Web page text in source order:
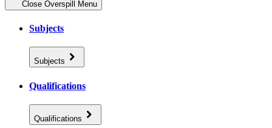
Close Overspill Menu
Subjects
Subjects
Qualifications
Qualifications